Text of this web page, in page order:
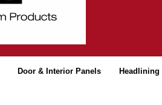
Door & Interior Panels Headlining